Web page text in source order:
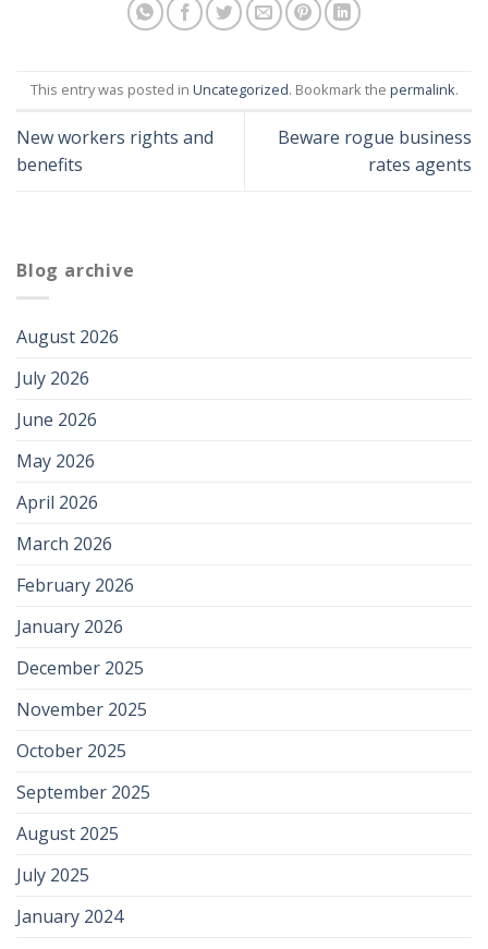
This entry was posted in Uncategorized. Bookmark the permalink.
New workers rights and
benefits
Beware rogue business
rates agents
Blog archive
August 2026
July 2026
June 2026
May 2026
April 2026
March 2026
February 2026
January 2026
December 2025
November 2025
October 2025
September 2025
August 2025
July 2025
January 2024